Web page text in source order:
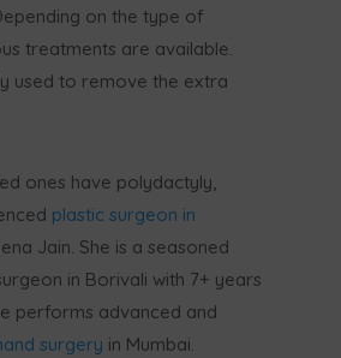
on the type of
treatments are available.
used to remove the extra
ones have polydactyly,
plastic surgeon in
Jain. She is a seasoned
in Borivali with 7+ years
performs advanced and
surgery in Mumbai.